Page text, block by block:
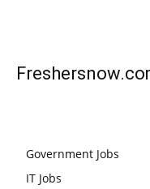
Government Jobs
IT Jobs